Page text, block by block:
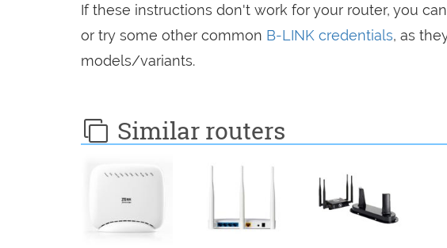
If these instructions don't work for your router, you
or try some other common B-LINK credentials, as
models/variants.
Similar routers